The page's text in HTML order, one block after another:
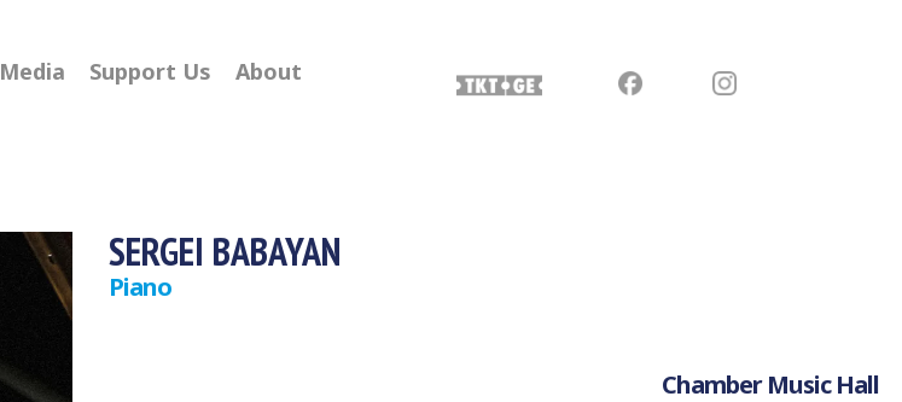
Media Support Us About
SERGEI BABAYAN
Piano
Chamber Music Hall